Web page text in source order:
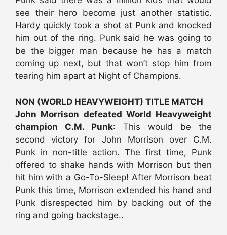
see their hero become just another statistic.
Hardy quickly took a shot at Punk and knocked
him out of the ring. Punk said he was going to
be the bigger man because he has a match
coming up next, but that won’t stop him from
tearing him apart at Night of Champions.
NON (WORLD HEAVYWEIGHT) TITLE MATCH
John Morrison defeated World Heavyweight
champion C.M. Punk: This would be the
second victory for John Morrison over C.M.
Punk in non-title action. The first time, Punk
offered to shake hands with Morrison but then
hit him with a Go-To-Sleep! After Morrison beat
Punk this time, Morrison extended his hand and
Punk disrespected him by backing out of the
ring and going backstage..